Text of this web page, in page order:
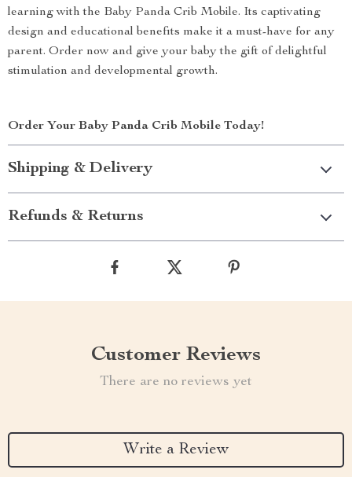
learning with the Baby Panda Crib Mobile. Its captivating
design and educational benefits make it a must-have for any
parent. Order now and give your baby the gift of delightful
stimulation and developmental growth.
Order Your Baby Panda Crib Mobile Today!
Shipping & Delivery
Refunds & Returns
Customer Reviews
There are no reviews yet
Write a Review